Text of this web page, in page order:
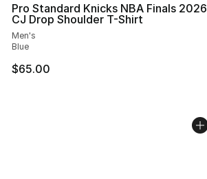
Pro Standard Knicks NBA Finals 2026
CJ Drop Shoulder T-Shirt
Men's
Blue
$65.00